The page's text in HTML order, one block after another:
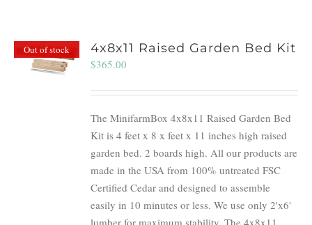
Out of stock 4x8x11 Raised Garden Bed Kit
$365.00
The MinifarmBox 4x8x11 Raised Garden Bed
Kit is 4 feet x 8 x feet x 11 inches high raised
garden bed. 2 boards high. All our products are
made in the USA from 100% untreated FSC
Certified Cedar and designed to assemble
easily in 10 minutes or less. We use only 2'x6'
lumber for maximum stability. The 4x8x11